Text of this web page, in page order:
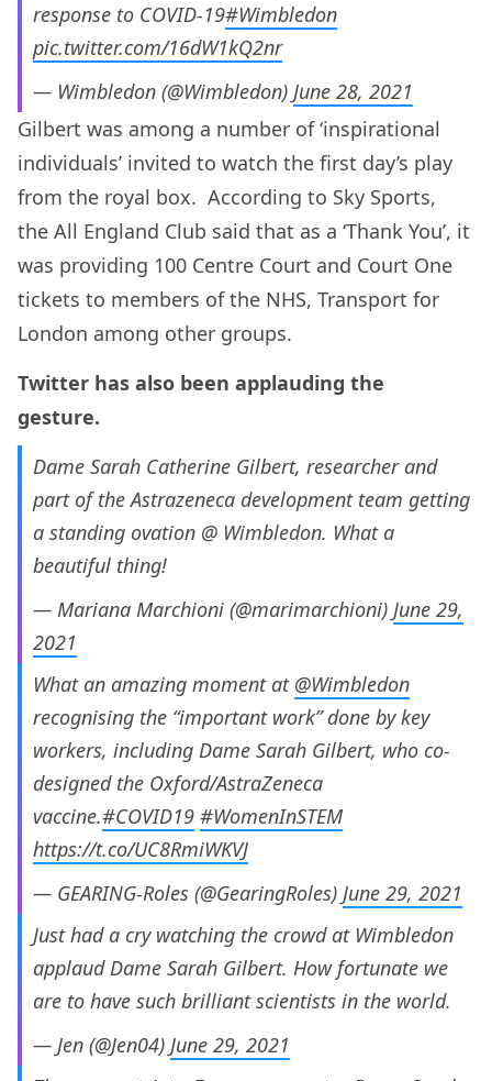
response to COVID-19#Wimbledon
pic.twitter.com/16dW1kQ2nr
— Wimbledon (@Wimbledon) June 28, 2021
Gilbert was among a number of ‘inspirational
individuals’ invited to watch the first day’s play
from the royal box. According to Sky Sports,
the All England Club said that as a ‘Thank You’, it
was providing 100 Centre Court and Court One
tickets to members of the NHS, Transport for
London among other groups.
Twitter has also been applauding the
gesture.
Dame Sarah Catherine Gilbert, researcher and
part of the Astrazeneca development team getting
a standing ovation @ Wimbledon. What a
beautiful thing!
— Mariana Marchioni (@marimarchioni) June 29,
2021
What an amazing moment at @Wimbledon
recognising the “important work” done by key
workers, including Dame Sarah Gilbert, who co-
designed the Oxford/AstraZeneca
vaccine.#COVID19 #WomenInSTEM
https://t.co/UC8RmiWKVJ
— GEARING-Roles (@GearingRoles) June 29, 2021
Just had a cry watching the crowd at Wimbledon
applaud Dame Sarah Gilbert. How fortunate we
are to have such brilliant scientists in the world.
— Jen (@Jen04) June 29, 2021